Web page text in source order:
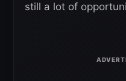
still a lot of